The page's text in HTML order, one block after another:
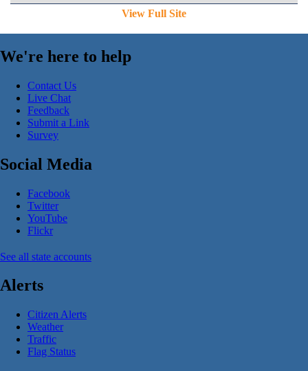
View Full Site
We're here to help
Contact Us
Live Chat
Feedback
Submit a Link
Survey
Social Media
Facebook
Twitter
YouTube
Flickr
See all state accounts
Alerts
Citizen Alerts
Weather
Traffic
Flag Status